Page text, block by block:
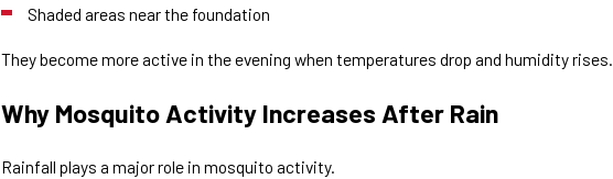
Shaded areas near the foundation
They become more active in the evening when temperatures drop and humidity rises.
Why Mosquito Activity Increases After Rain
Rainfall plays a major role in mosquito activity.